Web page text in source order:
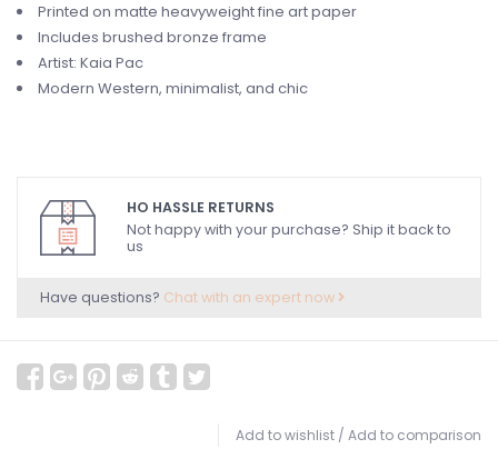
Printed on matte heavyweight fine art paper
Includes brushed bronze frame
Artist: Kaia Pac
Modern Western, minimalist, and chic
HO HASSLE RETURNS
Not happy with your purchase? Ship it back to
us
Have questions? Chat with an expert now
Add to wishlist / Add to comparison